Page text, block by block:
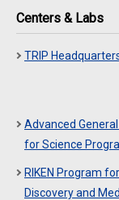
Centers & Labs
TRIP
Advanced
for Science
RIKEN Program
Discovery and